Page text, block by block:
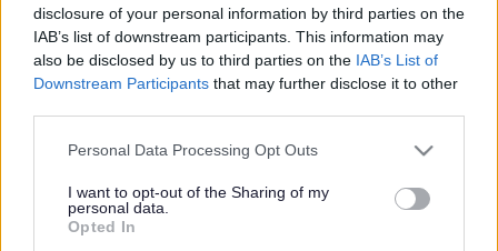
disclosure of your personal information by third parties on the
IAB’s list of downstream participants. This information may
also be disclosed by us to third parties on the IAB’s List of
Downstream Participants that may further disclose it to other
Please note that this website/app uses one or more Google
not limited to your visit or usage behaviour. You may click to
grant or deny consent to Google and its third-party tags to
use your data for below specified purposes in below Google
Personal Data Processing Opt Outs
I want to opt-out of the Sharing of my
personal data.
Opted In
Redditch Borough Council
5 George Walk
Redditch